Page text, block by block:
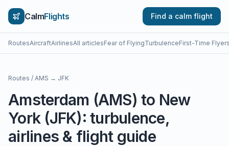
CalmFlights Find a calm flight
RoutesAircraftAirlinesAll articlesFear of FlyingTurbulenceFirst-Time
Routes / AMS → JFK
Amsterdam (AMS) to New
York(JFK): turbulence,
airlines & flight guide